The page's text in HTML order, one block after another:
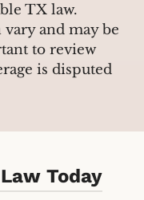
TX law.
and may be
to review
is disputed
Today